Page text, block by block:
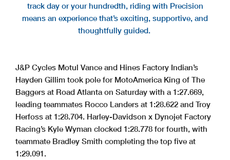
track day or your hundredth, riding with Precision
means an experience that’s exciting, supportive, and
thoughtfully guided.
J&P Cycles Motul Vance and Hines Factory Indian’s
Hayden Gillim took pole for MotoAmerica King of The
Baggers at Road Atlanta on Saturday with a 1:27.669,
leading teammates Rocco Landers at 1:28.622 and Troy
Herfoss at 1:28.704. Harley-Davidson x Dynojet Factory
Racing’s Kyle Wyman clocked 1:28.778 for fourth, with
teammate Bradley Smith completing the top five at
1:29.091.